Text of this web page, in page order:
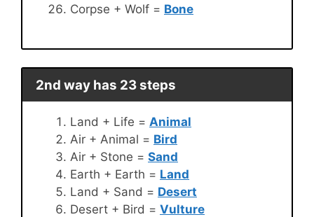
Corpse + Wolf = Bone
2nd way has 23 steps
Land + Life = Animal
Air + Animal = Bird
Air + Stone = Sand
Earth + Earth = Land
Land + Sand = Desert
Desert + Bird = Vulture